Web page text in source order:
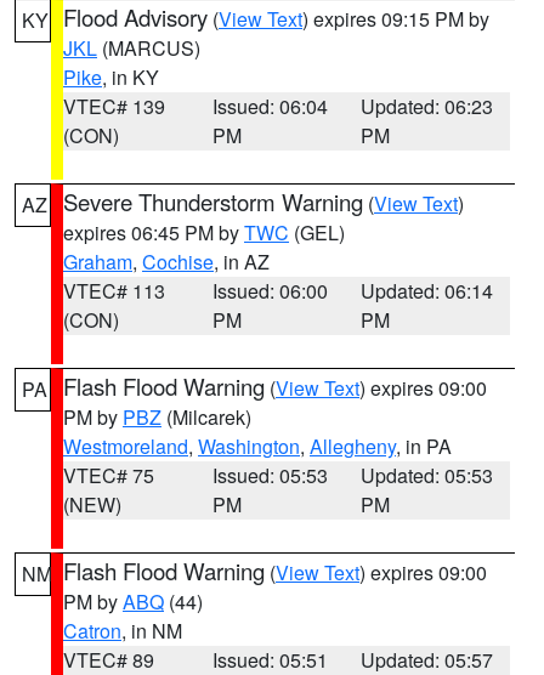
KY Flood Advisory (View Text) expires 09:15 PM by
JKL (MARCUS)
Pike, in KY
VTEC# 139
(CON)
Issued: 06:04
PM
Updated: 06:23
PM
AZ Severe Thunderstorm Warning (View Text)
expires 06:45 PM byTWC (GEL)
Graham, Cochise, in AZ
VTEC# 113
(CON)
Issued: 06:00
PM
Updated: 06:14
PM
PA Flash Flood Warning (View Text) expires 09:00
PM by PBZ (Milcarek)
Westmoreland, Washington, Allegheny, in PA
VTEC# 75
(NEW)
Issued: 05:53
PM
Updated: 05:53
PM
NM Flash Flood Warning (View Text) expires 09:00
PM byABQ (44)
Catron, in NM
VTEC# 89
Issued: 05:51
Updated: 05:57